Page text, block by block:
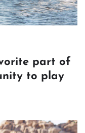
part of
to play